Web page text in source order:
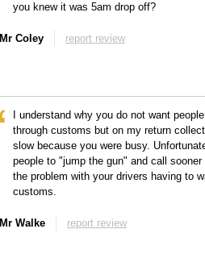
you knew it was 5am drop off?
Mr Coley report review
I understand why you do not want
through customs but on my return
slow because you were busy.
people to "jump the gun" and call
the problem with your drivers having to
customs.
Mr Walke report review